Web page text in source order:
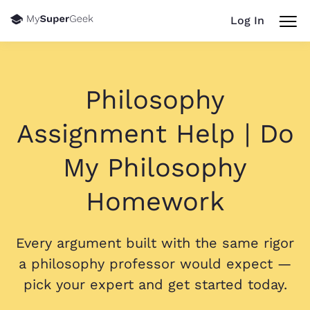
Log In
Philosophy
Assignment Help | Do
My Philosophy
Homework
Every argument built with the same rigor
a philosophy professor would expect —
pick your expert and get started today.